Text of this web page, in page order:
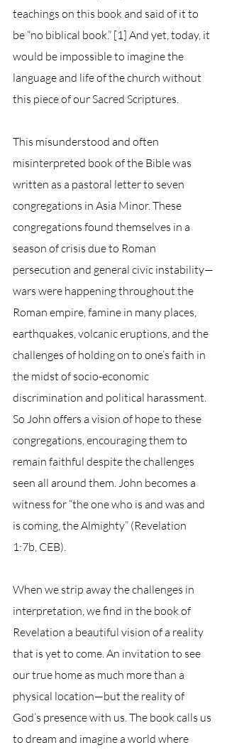
teachings on this book and said of it to
be “no biblical book.” [1] And yet, today, it
would be impossible to imagine the
language and life of the church without
this piece of our Sacred Scriptures.
This misunderstood and often
misinterpreted book of the Bible was
written as a pastoral letter to seven
congregations in Asia Minor. These
congregations found themselves in a
season of crisis due to Roman
persecution and general civic instability—
wars were happening throughout the
Roman empire, famine in many places,
earthquakes, volcanic eruptions, and the
challenges of holding on to one’s faith in
the midst of socio-economic
discrimination and political harassment.
So John offers a vision of hope to these
congregations, encouraging them to
remain faithful despite the challenges
seen all around them. John becomes a
witness for “the one who is and was and
is coming, the Almighty” (Revelation
1:7b, CEB).
When we strip away the challenges in
interpretation, we find in the book of
Revelation a beautiful vision of a reality
that is yet to come. An invitation to see
our true home as much more than a
physical location—but the reality of
God’s presence with us. The book calls us
to dream and imagine a world where